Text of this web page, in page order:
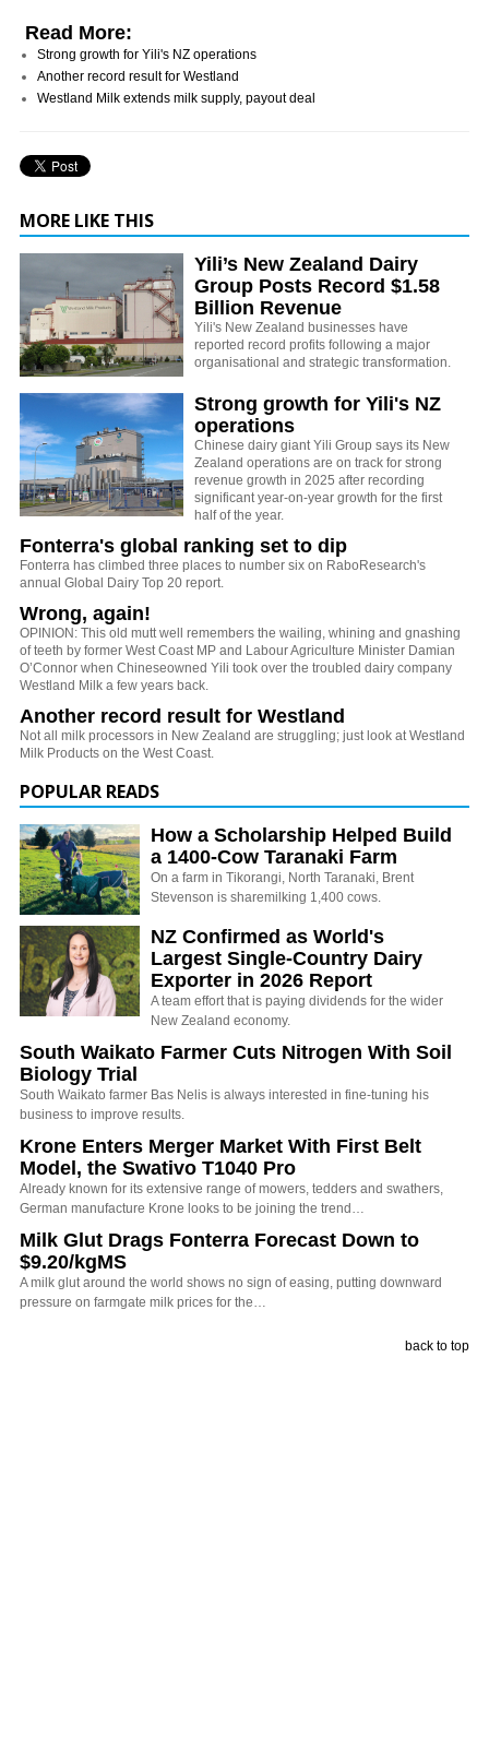
Read More:
Strong growth for Yili's NZ operations
Another record result for Westland
Westland Milk extends milk supply, payout deal
MORE LIKE THIS
Yili’s New Zealand Dairy
Group Posts Record $1.58
Billion Revenue
Yili's New Zealand businesses have
reported record profits following a major
organisational and strategic transformation.
Strong growth for Yili's NZ
operations
Chinese dairy giant Yili Group says its New
Zealand operations are on track for strong
revenue growth in 2025 after recording
significant year-on-year growth for the first
half of the year.
Fonterra's global ranking set to dip
Fonterra has climbed three places to number six on RaboResearch's
annual Global Dairy Top 20 report.
Wrong, again!
OPINION: This old mutt well remembers the wailing, whining and gnashing
of teeth by former West Coast MP and Labour Agriculture Minister Damian
O’Connor when Chineseowned Yili took over the troubled dairy company
Westland Milk a few years back.
Another record result for Westland
Not all milk processors in New Zealand are struggling; just look at Westland
Milk Products on the West Coast.
POPULAR READS
How a Scholarship Helped Build
a 1400-Cow Taranaki Farm
On a farm in Tikorangi, North Taranaki, Brent
Stevenson is sharemilking 1,400 cows.
NZ Confirmed as World's
Largest Single-Country Dairy
Exporter in 2026 Report
A team effort that is paying dividends for the wider
New Zealand economy.
South Waikato Farmer Cuts Nitrogen With Soil
Biology Trial
South Waikato farmer Bas Nelis is always interested in fine-tuning his
business to improve results.
Krone Enters Merger Market With First Belt
Model, the Swativo T1040 Pro
Already known for its extensive range of mowers, tedders and swathers,
German manufacture Krone looks to be joining the trend…
Milk Glut Drags Fonterra Forecast Down to
$9.20/kgMS
A milk glut around the world shows no sign of easing, putting downward
pressure on farmgate milk prices for the…
back to top